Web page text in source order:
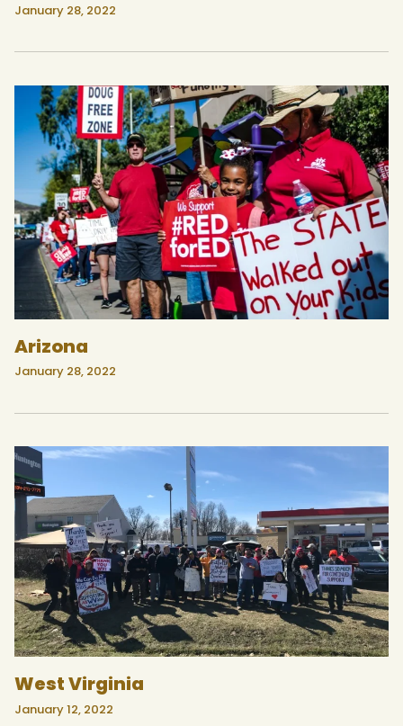
January 28, 2022
Arizona
January 28, 2022
West Virginia
January 12, 2022